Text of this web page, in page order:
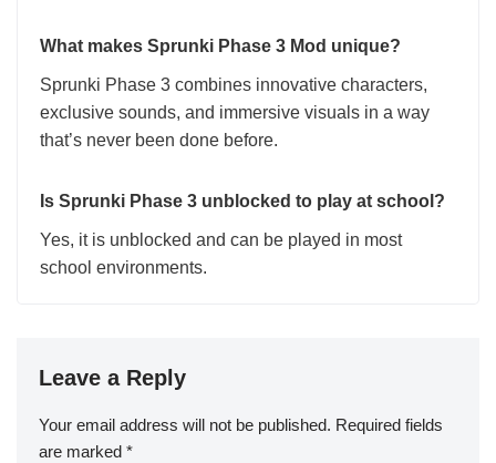
What makes Sprunki Phase 3 Mod unique?
Sprunki Phase 3 combines innovative characters,
exclusive sounds, and immersive visuals in a way
that’s never been done before.
Is Sprunki Phase 3 unblocked to play at school?
Yes, it is unblocked and can be played in most
school environments.
Leave a Reply
Your email address will not be published. Required fields
are marked *